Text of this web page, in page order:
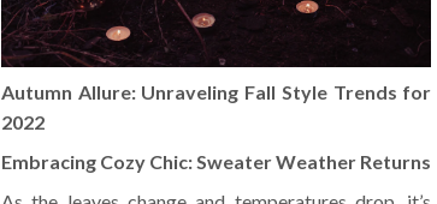
Autumn Allure: Unraveling Fall Style Trends for
2022
Embracing Cozy Chic: Sweater Weather Returns